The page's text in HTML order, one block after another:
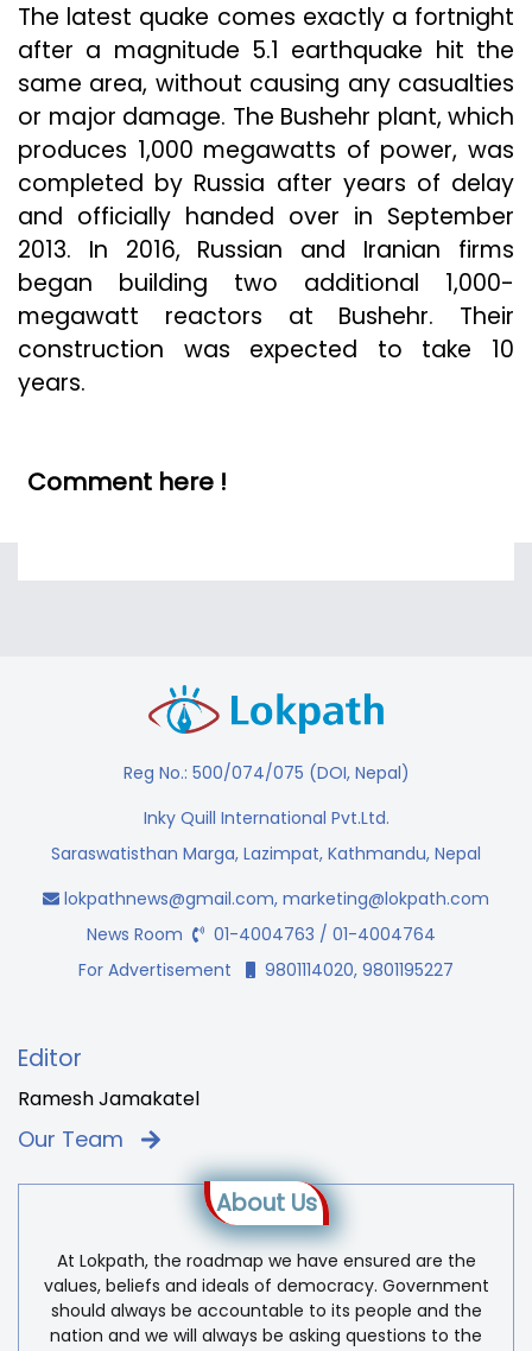
The latest quake comes exactly a fortnight
after a magnitude 5.1 earthquake hit the
same area, without causing any casualties
or major damage. The Bushehr plant, which
produces 1,000 megawatts of power, was
completed by Russia after years of delay
and officially handed over in September
2013. In 2016, Russian and Iranian firms
began building two additional 1,000-
megawatt reactors at Bushehr. Their
construction was expected to take 10
years.
Comment here !
Reg No.: 500/074/075 (DOI, Nepal)
Inky Quill International Pvt.Ltd.
Saraswatisthan Marga, Lazimpat, Kathmandu, Nepal
lokpathnews@gmail.com, marketing@lokpath.com
News Room
01-4004763 / 01-4004764
For Advertisement
9801114020, 9801195227
Editor
Ramesh Jamakatel
Our Team
About Us
At Lokpath, the roadmap we have ensured are the
values, beliefs and ideals of democracy. Government
should always be accountable to its people and the
nation and we will always be asking questions to the